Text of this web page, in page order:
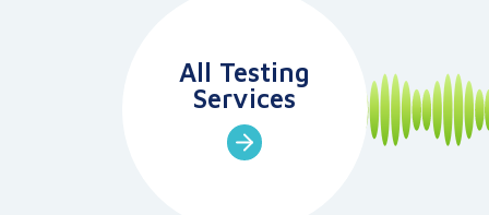
All Testing
Services